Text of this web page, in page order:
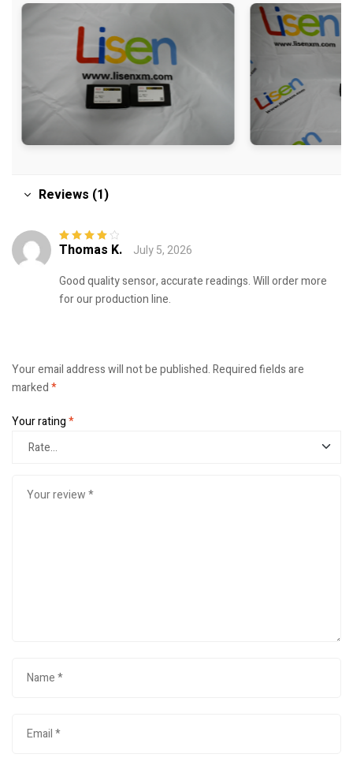
Reviews (1)
Rated4out
Thomas K.
July 5, 2026
Good quality sensor, accurate readings. Will order more
for our production line.
Your email address will not be published.Required fields are
marked*
Your rating*